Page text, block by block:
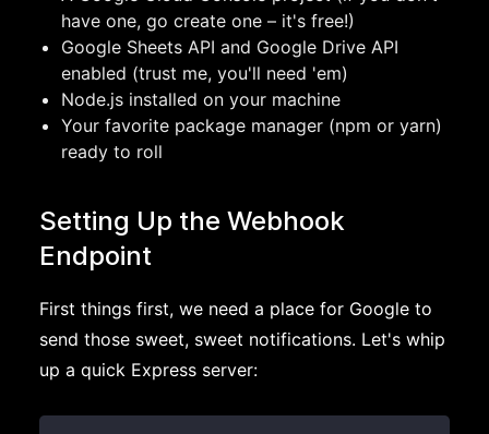
have one, go create one – it's free!)
Google Sheets API and Google Drive API
enabled (trust me, you'll need 'em)
Node.js installed on your machine
Your favorite package manager (npm or yarn)
ready to roll
Setting Up the Webhook
Endpoint
First things first, we need a place for Google to
send those sweet, sweet notifications. Let's whip
up a quick Express server: